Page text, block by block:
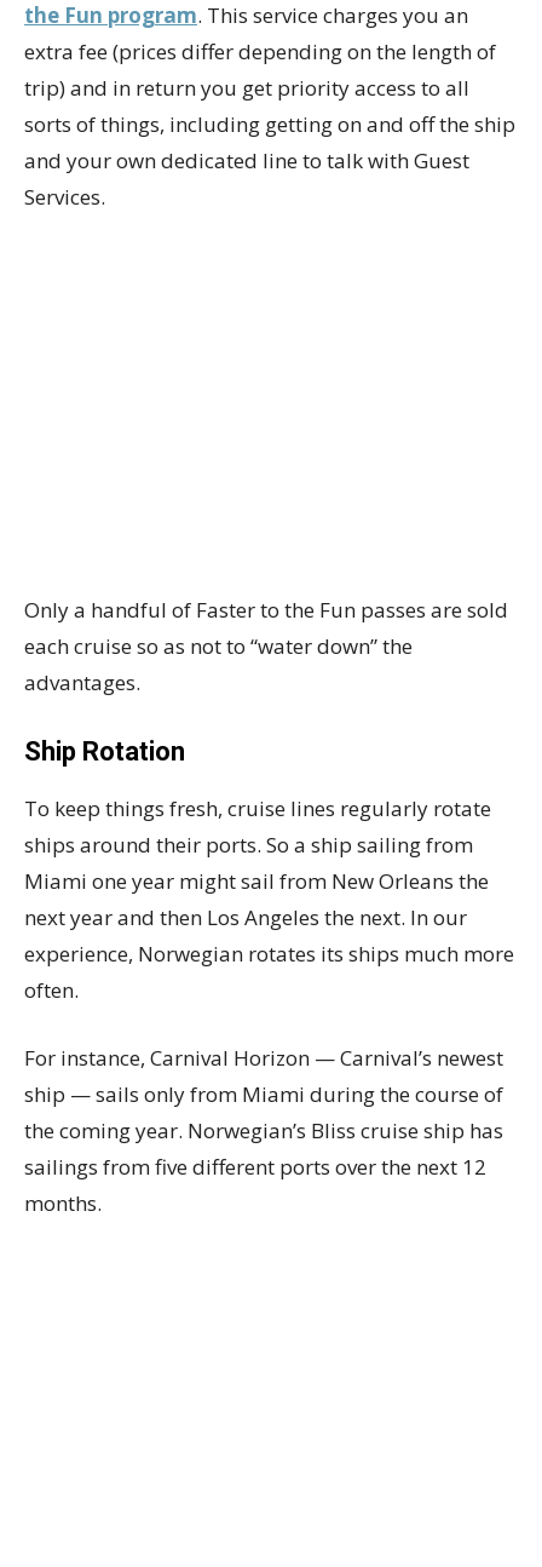
the Fun program. This service charges you an
extra fee (prices differ depending on the length of
trip) and in return you get priority access to all
sorts of things, including getting on and off the ship
and your own dedicated line to talk with Guest
Services.
Only a handful of Faster to the Fun passes are sold
each cruise so as not to “water down” the
advantages.
Ship Rotation
To keep things fresh, cruise lines regularly rotate
ships around their ports. So a ship sailing from
Miami one year might sail from New Orleans the
next year and then Los Angeles the next. In our
experience, Norwegian rotates its ships much more
often.
For instance, Carnival Horizon — Carnival’s newest
ship — sails only from Miami during the course of
the coming year. Norwegian’s Bliss cruise ship has
sailings from five different ports over the next 12
months.